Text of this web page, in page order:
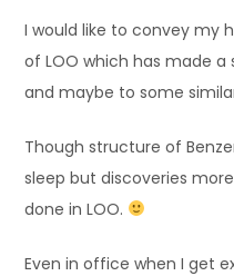
I would like to convey my
of LOO which has made
and maybe to some
Though structure of
sleep but discoveries
done in LOO.
Even in office when I get